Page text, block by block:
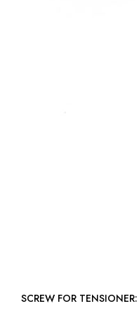
SCREW FOR